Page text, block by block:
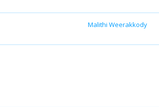
Malithi Weerakkody